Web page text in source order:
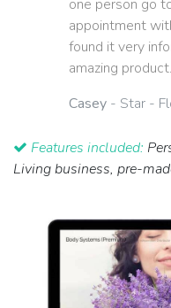
one person go
appointment
found it very
amazing
Casey - Star -
Features included:
Living business, pre-